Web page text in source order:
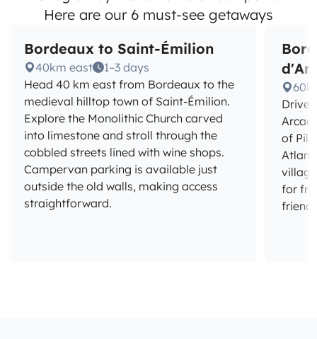
Here are our 6 must-see getaways
Bordeaux to Saint-Émilion
40km east
1–3 days
Head 40 km east from Bordeaux to the
medieval hilltop town of Saint-Émilion.
Explore the Monolithic Church carved
into limestone and stroll through the
cobbled streets lined with wine shops.
Campervan parking is available just
outside the old walls, making access
straightforward.
Drive
of
for